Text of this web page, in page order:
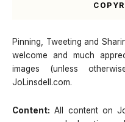
Pinning, Tweeting and
welcome and much
images (unless
JoLinsdell.com.
Content: All content on